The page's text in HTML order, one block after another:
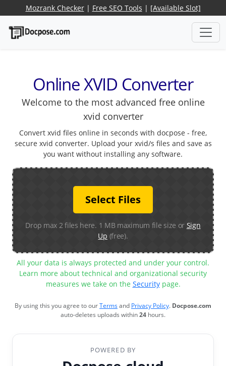
Mozrank Checker| Free SEO Tools | [Available Slot]
Online XVID Converter
Welcome to the most advanced free online
xvid converter
Convert xvid files online in seconds with docpose - free,
secure xvid converter. Upload your xvid/s files and save as
you want without installing any software.
Select Files
Drop max 2 files here. 1 MB maximum file size or Sign
Up (free).
All your data is always protected and under your control.
Learn more about technical and organizational security
measures we take on the Securitypage.
By using this you agree to ourTermsand Privacy Policy. Docpose.com
auto-deletes uploads within24 hours.
POWERED BY